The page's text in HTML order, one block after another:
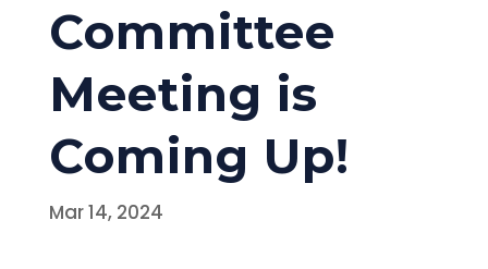
Committee
Meeting is
Coming Up!
Mar 14, 2024